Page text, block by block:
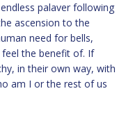
palaver following
ascension to the
need for bells,
the benefit of. If
in their own way, with
am I or the rest of us